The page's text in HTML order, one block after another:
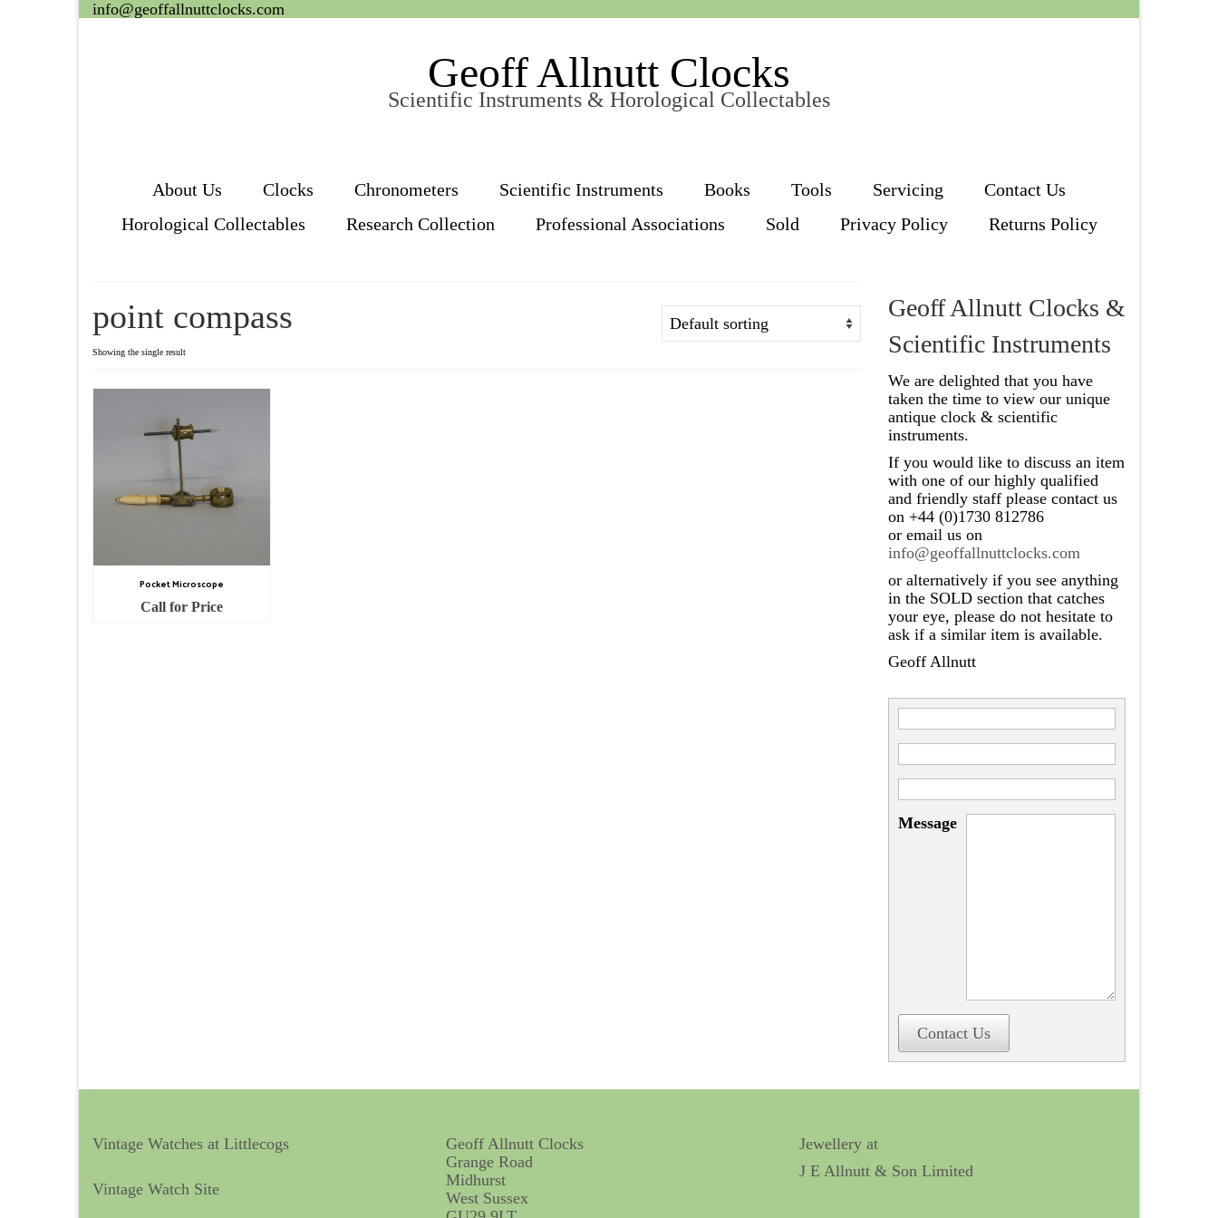
info@geoffallnuttclocks.com
Geoff Allnutt Clocks
Scientific Instruments & Horological Collectables
About Us Clocks Chronometers Scientific Instruments Books Tools Servicing
Contact Us
Horological Collectables
Research Collection Professional Associations Sold Privacy Policy Returns Policy
point compass
Showing the single result
Pocket Microscope
Call for Price
Geoff Allnutt Clocks &
Scientific Instruments
We are delighted that you have
taken the time to view our unique
antique clock & scientific
instruments.
If you would like to discuss an item
with one of our highly qualified
and friendly staff please contact us
on +44 (0)1730 812786
or email us on
info@geoffallnuttclocks.com
or alternatively if you see anything
in the SOLD section that catches
your eye, please do not hesitate to
ask if a similar item is available.
Geoff Allnutt
Message
Contact Us
Vintage Watches at Littlecogs
Vintage Watch Site
Geoff Allnutt Clocks
Grange Road
Midhurst
West Sussex
Jewellery at
J E Allnutt & Son Limited